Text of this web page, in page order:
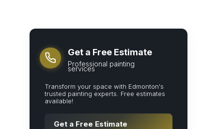
Get a Free Estimate
Professional painting
services
Transform your space with Edmonton's
trusted painting experts. Free estimates
available!
Get a Free Estimate